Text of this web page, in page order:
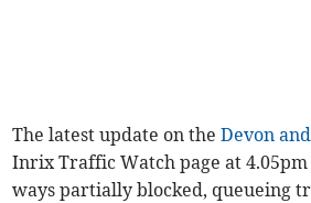
The latest update on theDevon
Inrix Traffic Watch page at 4.05pm
ways partially blocked, queueing